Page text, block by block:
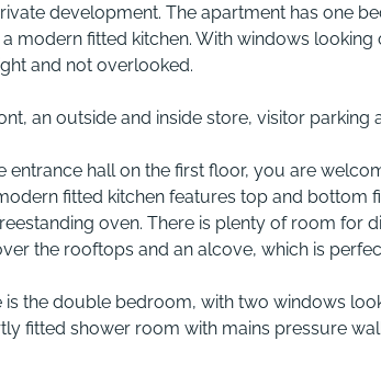
development. The apartment has one
modern fitted kitchen. With windows
and not overlooked.
an outside and inside store, visitor
entrance hall on the first floor, you are
fitted kitchen features top and bottom
oven. There is plenty of room for
the rooftops and an alcove, which is
is the double bedroom, with two windows
fitted shower room with mains pressure